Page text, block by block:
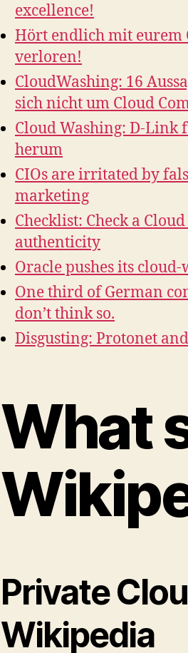
excellence!
Hört endlich mit eurem
verloren!
CloudWashing: 16
sich nicht um Cloud
Cloud Washing: D-Link
herum
CIOs are irritated by
marketing
Checklist: Check a
authenticity
Oracle pushes its
One third of German
don’t think so.
Disgusting: Protonet
What
Private
Wikipedia